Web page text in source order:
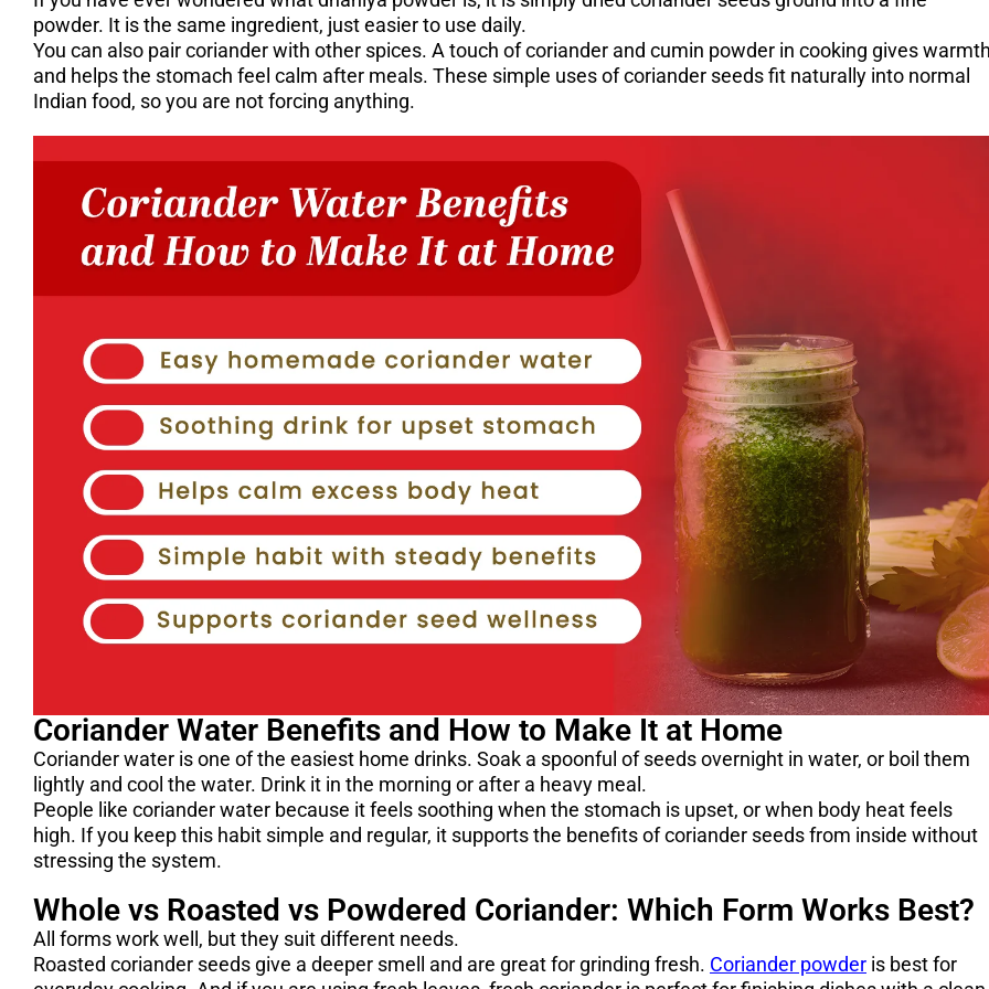
powder. It is the same ingredient, just easier to use daily.
You can also pair coriander with other spices. A touch of coriander and cumin powder in cooking gives
and helps the stomach feel calm after meals. These simple uses of coriander seeds fit naturally into normal
Indian food, so you are not forcing anything.
Coriander Water Benefits and How to Make It at Home
Coriander water is one of the easiest home drinks. Soak a spoonful of seeds overnight in water, or boil them
lightly and cool the water. Drink it in the morning or after a heavy meal.
People like coriander water because it feels soothing when the stomach is upset, or when body heat feels
high. If you keep this habit simple and regular, it supports the benefits of coriander seeds from inside without
stressing the system.
Whole vs Roasted vs Powdered Coriander: Which Form Works Best?
All forms work well, but they suit different needs.
Roasted coriander seeds give a deeper smell and are great for grinding fresh. Coriander powder is best for